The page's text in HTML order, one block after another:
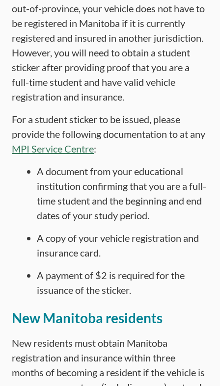
out-of-province, your vehicle does not have to
be registered in Manitoba if it is currently
registered and insured in another jurisdiction.
However, you will need to obtain a student
sticker after providing proof that you are a
full-time student and have valid vehicle
registration and insurance.
For a student sticker to be issued, please
provide the following documentation to at any
MPI Service Centre:
A document from your educational
institution confirming that you are a full-
time student and the beginning and end
dates of your study period.
A copy of your vehicle registration and
insurance card.
A payment of $2 is required for the
issuance of the sticker.
New Manitoba residents
New residents must obtain Manitoba
registration and insurance within three
months of becoming a resident if the vehicle is